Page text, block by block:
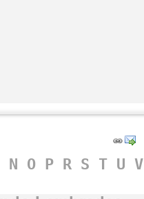
N O P R S T U V